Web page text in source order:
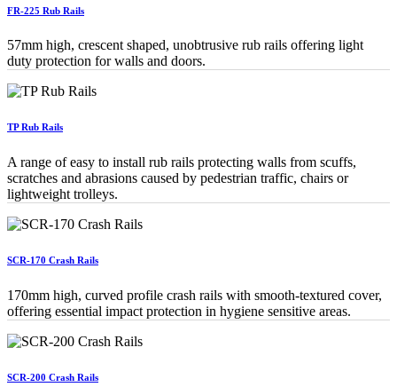
FR-225 Rub Rails
57mm high, crescent shaped, unobtrusive rub rails offering light
duty protection for walls and doors.
TP Rub Rails
A range of easy to install rub rails protecting walls from scuffs,
scratches and abrasions caused by pedestrian traffic, chairs or
lightweight trolleys.
SCR-170 Crash Rails
170mm high, curved profile crash rails with smooth-textured cover,
offering essential impact protection in hygiene sensitive areas.
SCR-200 Crash Rails